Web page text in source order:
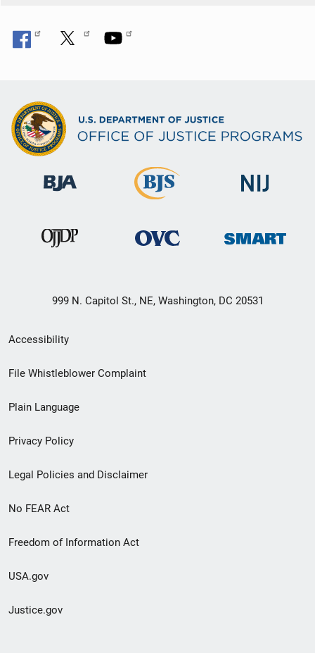
999 N. Capitol St., NE, Washington, DC 20531
Secondary
Footer
menu
Accessibility
File Whistleblower Complaint
Plain Language
Privacy Policy
Legal Policies and Disclaimer
No FEAR Act
Freedom of Information Act
USA.gov
Justice.gov